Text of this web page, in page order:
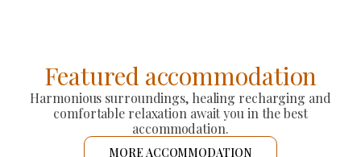
Featured accommodation
Harmonious surroundings, healing recharging and
comfortable relaxation await you in the best
accommodation.
MORE ACCOMMODATION